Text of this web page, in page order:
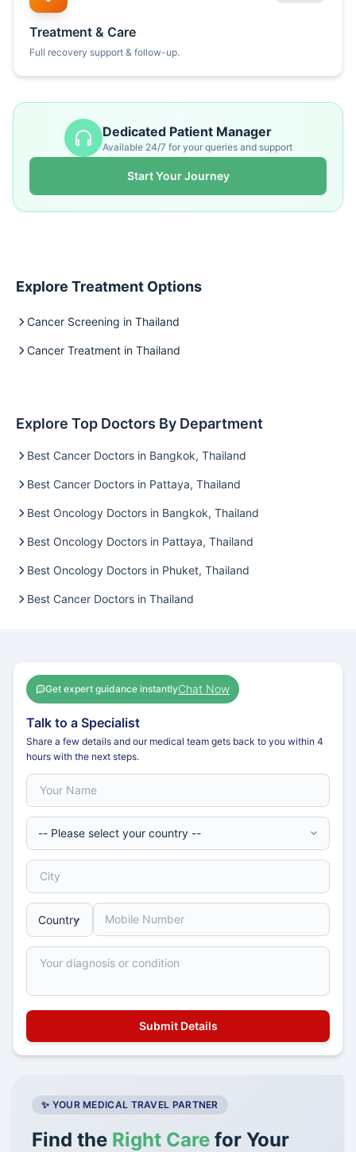
Treatment & Care
Full recovery support & follow-up.
Dedicated Patient Manager
Available 24/7 for your queries and support
Start Your Journey
Explore Treatment Options
Cancer Screening in Thailand
Cancer Treatment in Thailand
Explore Top Doctors By Department
Best Cancer Doctors in Bangkok, Thailand
Best Cancer Doctors in Pattaya, Thailand
Best Oncology Doctors in Bangkok, Thailand
Best Oncology Doctors in Pattaya, Thailand
Best Oncology Doctors in Phuket, Thailand
Best Cancer Doctors in Thailand
Get expert guidance instantlyChat Now
Talk to a Specialist
Share a few details and our medical team gets back to you within 4
hours with the next steps.
✨ YOUR MEDICAL TRAVEL PARTNER
Find the Right Care for Your